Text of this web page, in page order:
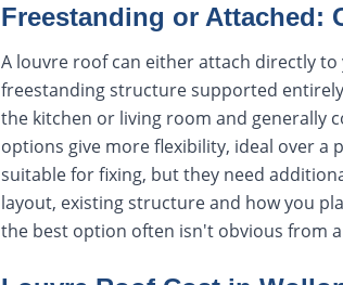
Freestanding or Attached:
A louvre roof can either attach directly
freestanding structure supported
the kitchen or living room and generally
options give more flexibility, ideal over a
suitable for fixing, but they need
layout, existing structure and how you
the best option often isn't obvious from